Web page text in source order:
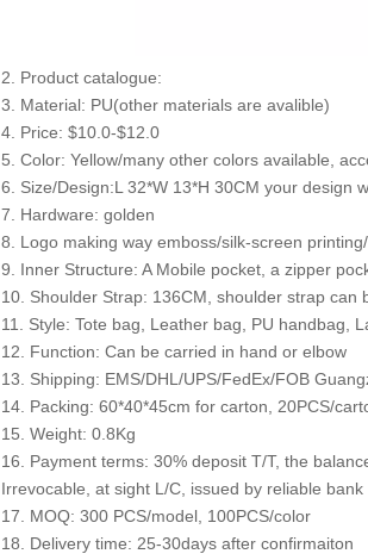
2. Product catalogue:
3. Material: PU(other materials are avalible)
4. Price: $10.0-$12.0
5. Color: Yellow/many other colors available,
6. Size/Design:L 32*W 13*H 30CM your design
7. Hardware: golden
8. Logo making way emboss/silk-screen
9. Inner Structure: A Mobile pocket, a zipper
10. Shoulder Strap: 136CM, shoulder strap can
11. Style: Tote bag, Leather bag, PU handbag,
12. Function: Can be carried in hand or elbow
13. Shipping: EMS/DHL/UPS/FedEx/FOB
14. Packing: 60*40*45cm for carton, 20PCS/
15. Weight: 0.8Kg
16. Payment terms: 30% deposit T/T, the
Irrevocable, at sight L/C, issued by reliable bank
17. MOQ: 300 PCS/model, 100PCS/color
18. Delivery time: 25-30days after confirmaiton